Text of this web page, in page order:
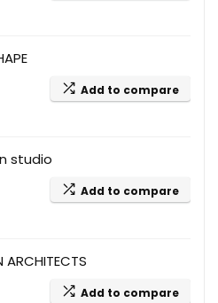
Add to compare
studio
Add to compare
ARCHITECTS
Add to compare